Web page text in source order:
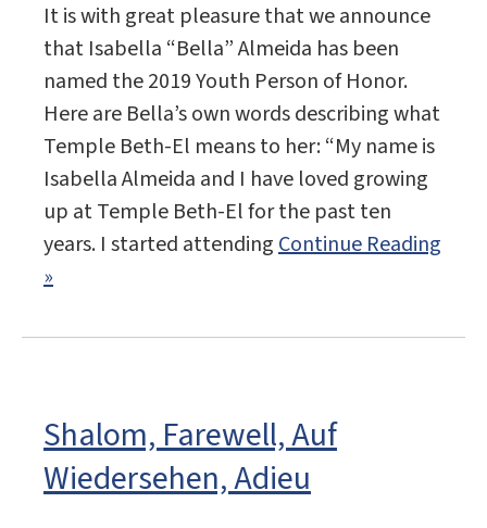
It is with great pleasure that we announce
that Isabella “Bella” Almeida has been
named the 2019 Youth Person of Honor.
Here are Bella’s own words describing what
Temple Beth-El means to her: “My name is
Isabella Almeida and I have loved growing
up at Temple Beth-El for the past ten
years. I started attendingContinue Reading
»
Shalom, Farewell, Auf
Wiedersehen, Adieu